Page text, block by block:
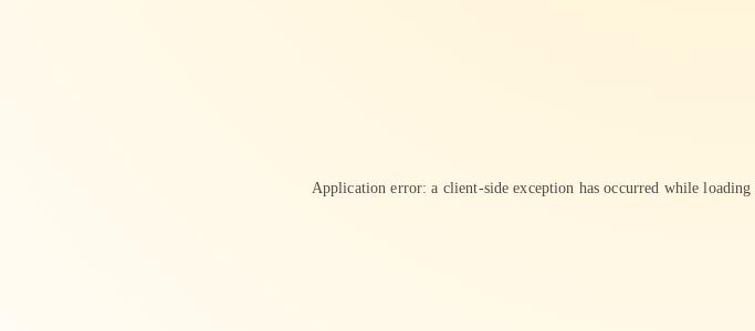
Application error: a client-side exception has occurred while loading